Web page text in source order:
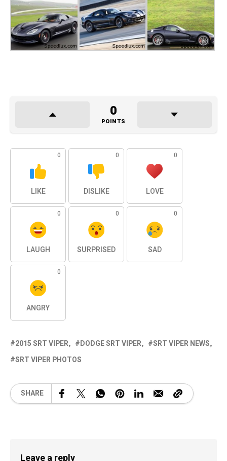
0
POINTS
0
LIKE
0
DISLIKE
0
LOVE
0
LAUGH
0
SURPRISED
0
SAD
0
ANGRY
2015 SRT VIPER DODGE SRT VIPER
SRT VIPER NEWS
SRT VIPER PHOTOS
SHARE
Leave a reply